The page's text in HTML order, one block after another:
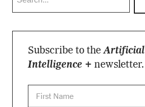
Subscribe to theArtificial
Intelligence + newsletter.